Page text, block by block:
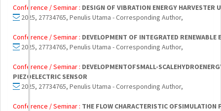
Conference / Seminar : DESIGN OF VIBRATION ENERGY HARVESTER
2025, 27734765, Penulis Utama - Corresponding Author,
Conference / Seminar : DEVELOPMENT OF INTEGRATED RENEWABLE
2025, 27734765, Penulis Utama - Corresponding Author,
Conference / Seminar : DEVELOPMENTOFSMALL-
PIEZOELECTRIC SENSOR
2025, 27734765, Penulis Utama - Corresponding Author,
Conference / Seminar : THE FLOW CHARACTERISTIC OFSIMULATION